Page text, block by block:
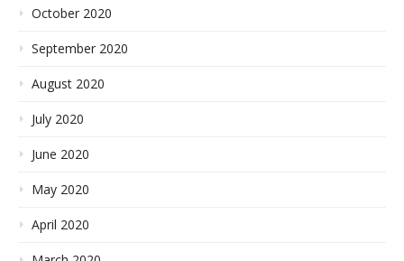
October 2020
September 2020
August 2020
July 2020
June 2020
May 2020
April 2020